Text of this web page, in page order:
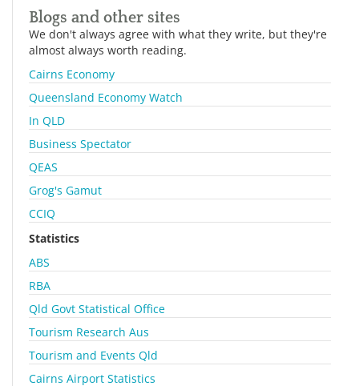
Blogs and other sites
We don't always agree with what they write, but they're
almost always worth reading.
Cairns Economy
Queensland Economy Watch
In QLD
Business Spectator
QEAS
Grog's Gamut
CCIQ
Statistics
ABS
RBA
Qld Govt Statistical Office
Tourism Research Aus
Tourism and Events Qld
Cairns Airport Statistics